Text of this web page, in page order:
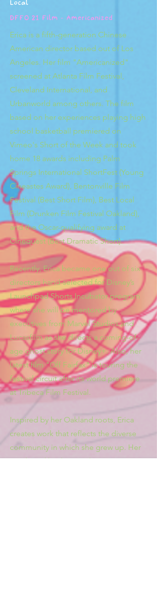
Local
DFFO 21 Film - Americanized
Erica is a fifth-generation Chinese
American director based out of Los
Angeles. Her film "Americanized"
screened at Atlanta Film Festival,
Cleveland International, and
Urbanworld among others. The film
based on her experiences playing high
school basketball premiered on
Vimeo's Short of the Week and took
home 18 awards including Palm
Springs International ShortFest (Young
Cineastes Award), Bentonville Film
Festival (Best Short Film), Best Local
Film (Drunken Film Festival Oakland),
and the Oscar-qualifying award at
Cinequest (Best Dramatic Short).
Recently, Erica became one out of six
directors hand-selected for Disney’s
Launchpad Shorts Incubator program
where she will be mentored by
executives from Marvel Studios and
Lucasfilm as she directs a coming-of-
age ghost story for Disney+. Also, her
latest film "Off Fairfax" is touring the
festival circuit after its world premiere
at Tribeca Film Festival.
Inspired by her Oakland roots, Erica
creates work that reflects the diverse
community in which she grew up. Her
combined background in